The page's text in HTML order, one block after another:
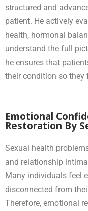
structured and
patient. He actively
health, hormonal
understand the full
he ensures that
their condition so they
Emotional
Restoration By
Sexual health
and relationship
Many individuals feel
disconnected from
Therefore, emotional